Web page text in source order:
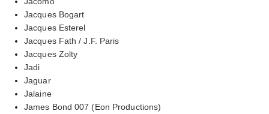
Jacques Bogart
Jacques Esterel
Jacques Fath / J.F. Paris
Jacques Zolty
Jadi
Jaguar
Jalaine
James Bond 007 (Eon Productions)